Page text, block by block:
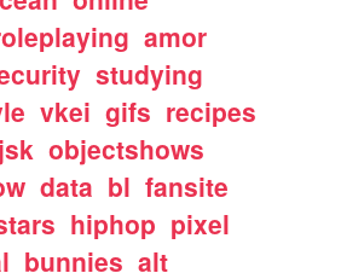
amor
studying
vkei gifs recipes
objectshows
data bl fansite
hiphop pixel
bunnies alt